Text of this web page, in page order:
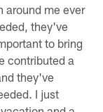
around me ever
they've
to bring
contributed a
they've
I just